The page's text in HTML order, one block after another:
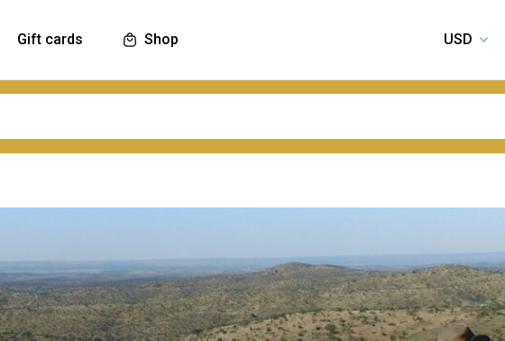
Gift cards Shop